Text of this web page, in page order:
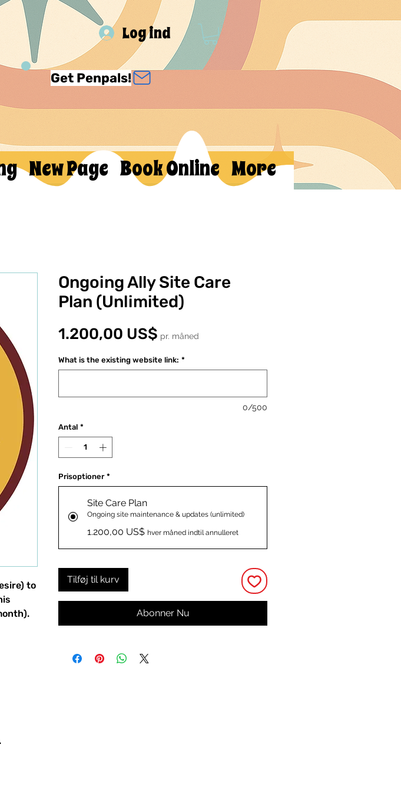
Log ind
Get Penpals!
New Page Book Online More
to
Ongoing Ally Site Care
Plan (Unlimited)
1.200,00 US$Pris
pr. måned
What is the existing website link: *
0/500
Antal *
Prisoptioner *
Site Care Plan
Ongoing site maintenance & updates (unlimited)
1.200,00 US$ hver måned indtil annulleret
Tilføj til kurv
Abonner Nu